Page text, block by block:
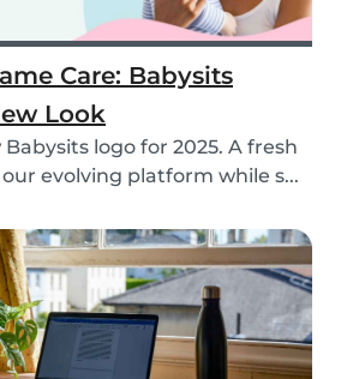
Care: Babysits
Look
logo for 2025. A fresh
evolving platform while s...